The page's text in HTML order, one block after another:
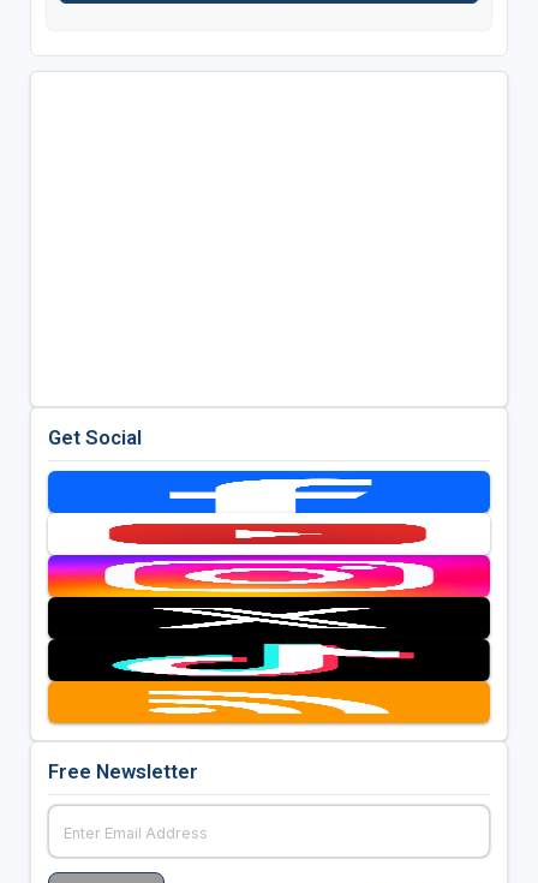
Get Social
Free Newsletter